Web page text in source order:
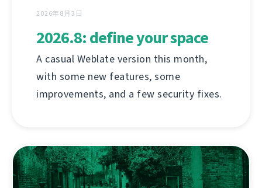
2026年8月3日
2026.8: define your space
A casual Weblate version this month,
with some new features, some
improvements, and a few security fixes.